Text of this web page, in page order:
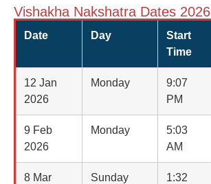
Vishakha Nakshatra Dates 2026
Date Day
Start
Time
12 Jan
2026
Monday
9:07
PM
9 Feb
2026
Monday
5:03
AM
8 Mar
Sunday
1:32